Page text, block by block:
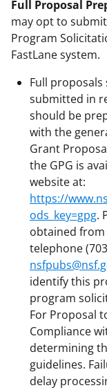
Full Proposal
may opt to
Program
FastLane system.
Full proposals
submitted in
should be
with the
Grant
the GPG is
website at:
https://
ods_key=gpg.
obtained from
telephone
identify this
program
For Proposal
Compliance
determining
guidelines.
delay